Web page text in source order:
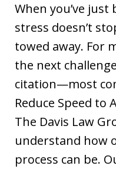
When you’ve
stress doesn’t
towed away. For
the next
citation—most
Reduce Speed to
The Davis Law
understand how
process can be.